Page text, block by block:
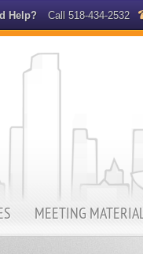
Help? Call 518-434-2532
MEETING